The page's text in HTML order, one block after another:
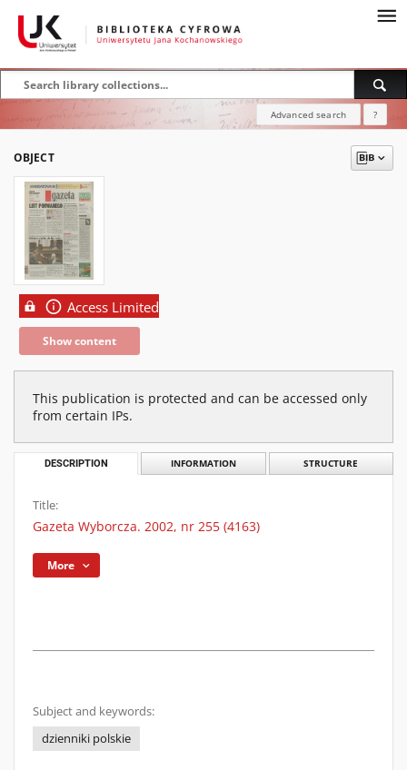
Advanced search ?
OBJECT
Access Limited
Show content
This publication is protected and can be accessed only
from certain IPs.
DESCRIPTION INFORMATION STRUCTURE
Title:
Gazeta Wyborcza. 2002, nr 255 (4163)
More
Subject and keywords:
dzienniki polskie